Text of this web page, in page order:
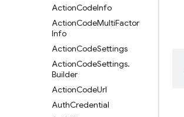
ActionCodeInfo
ActionCodeMultiFactor
Info
ActionCodeSettings
ActionCodeSettings.
Builder
ActionCodeUrl
AuthCredential